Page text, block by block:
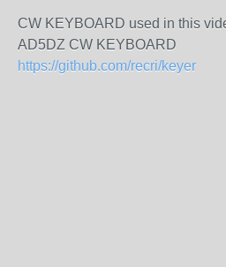
CW KEYBOARD used in this
AD5DZ CW KEYBOARD
https://github.com/recri/keyer